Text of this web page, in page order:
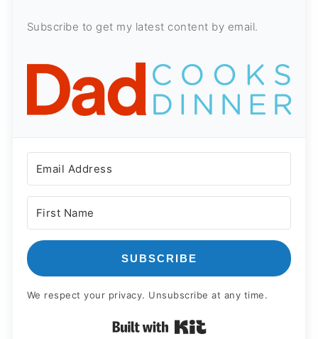
Subscribe to get my latest content by email.
SUBSCRIBE
We respect your privacy. Unsubscribe at any time.
Built with Kit